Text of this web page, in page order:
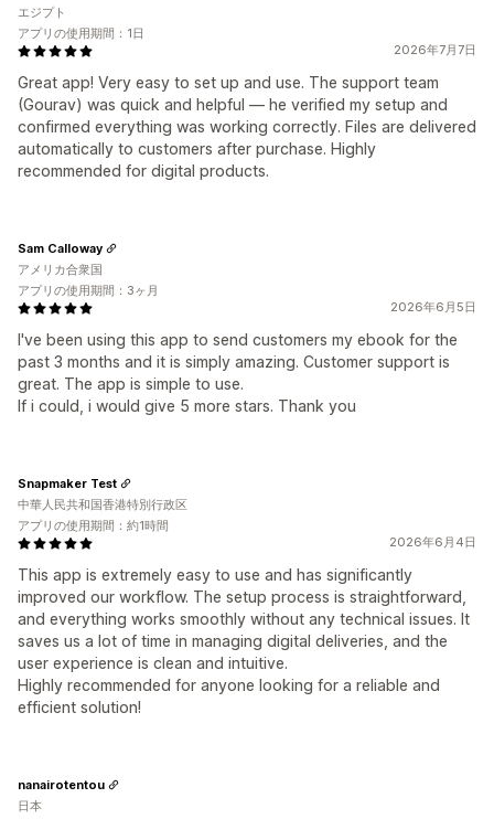
2026年7月7日
Great app! Very easy to set up and use. The support team
(Gourav) was quick and helpful — he verified my setup and
confirmed everything was working correctly. Files are delivered
automatically to customers after purchase. Highly
recommended for digital products.
エジプト
アプリの使用期間：1日
2026年6月5日
I've been using this app to send customers my ebook for the
past 3 months and it is simply amazing. Customer support is
great. The app is simple to use.
If i could, i would give 5 more stars. Thank you
Sam Calloway
アメリカ合衆国
アプリの使用期間：3ヶ月
2026年6月4日
This app is extremely easy to use and has significantly
improved our workflow. The setup process is straightforward,
and everything works smoothly without any technical issues. It
saves us a lot of time in managing digital deliveries, and the
user experience is clean and intuitive.
Highly recommended for anyone looking for a reliable and
efficient solution!
Snapmaker Test
中華人民共和国香港特別行政区
アプリの使用期間：約1時間
nanairotentou
日本